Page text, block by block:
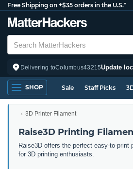
Free Shipping on +$35 orders in the U.S.*
Delivering toColumbus43215Update
SHOP Sale Staff Picks
3D Printer Filament
Raise3D Printing
Raise3D offers the perfect easy-to-print
for 3D printing enthusiasts.